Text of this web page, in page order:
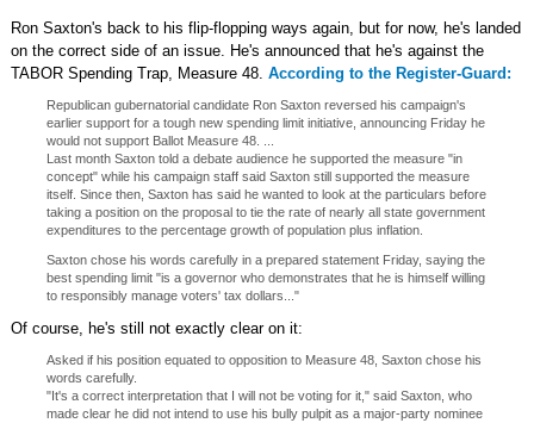
Ron Saxton's back to his flip-flopping ways again, but for now, he's landed
on the correct side of an issue. He's announced that he's against the
TABOR Spending Trap, Measure 48. According to the Register-Guard:
Republican gubernatorial candidate Ron Saxton reversed his campaign's
earlier support for a tough new spending limit initiative, announcing Friday he
would not support Ballot Measure 48. ...
Last month Saxton told a debate audience he supported the measure "in
concept" while his campaign staff said Saxton still supported the measure
itself. Since then, Saxton has said he wanted to look at the particulars before
taking a position on the proposal to tie the rate of nearly all state government
expenditures to the percentage growth of population plus inflation.
Saxton chose his words carefully in a prepared statement Friday, saying the
best spending limit "is a governor who demonstrates that he is himself willing
to responsibly manage voters' tax dollars..."
Of course, he's still not exactly clear on it:
Asked if his position equated to opposition to Measure 48, Saxton chose his
words carefully.
"It's a correct interpretation that I will not be voting for it," said Saxton, who
made clear he did not intend to use his bully pulpit as a major-party nominee